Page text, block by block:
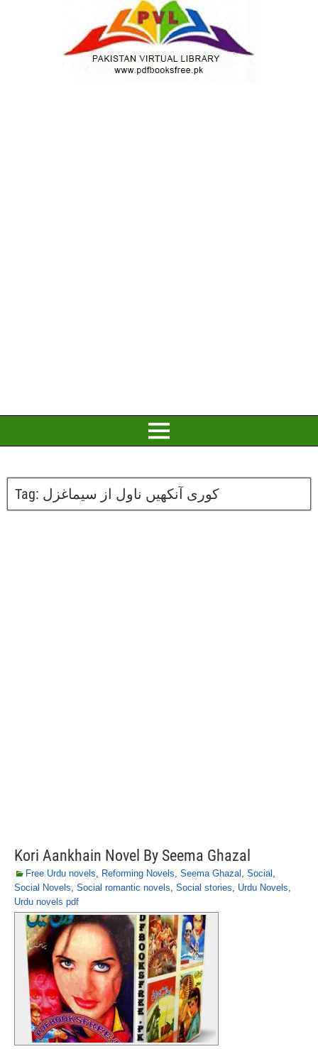
Tag: کوری آنکھیں ناول از سیماغزل
Kori Aankhain Novel By Seema Ghazal
Free Urdu novels, Reforming Novels, Seema Ghazal , Social ,
Social Novels, Social romantic novels, Social stories, Urdu Novels,
Urdu novels pdf